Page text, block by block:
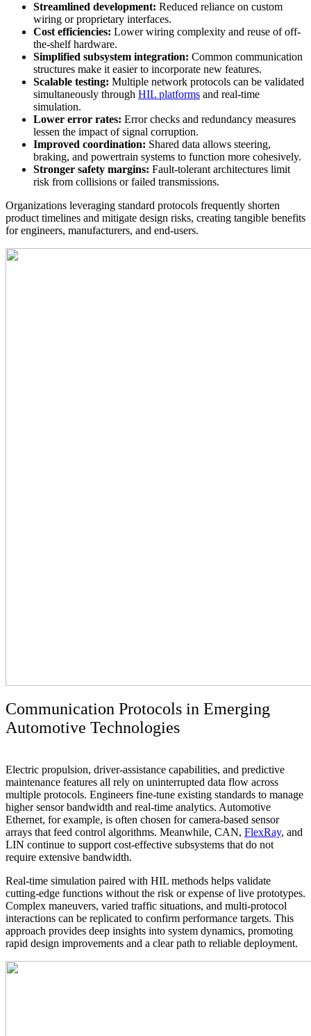
Streamlined development: Reduced reliance on custom
wiring or proprietary interfaces.
Cost efficiencies: Lower wiring complexity and reuse of off-
the-shelf hardware.
Simplified subsystem integration: Common communication
structures make it easier to incorporate new features.
Scalable testing: Multiple network protocols can be validated
simultaneously through HIL platforms and real-time
simulation.
Lower error rates: Error checks and redundancy measures
lessen the impact of signal corruption.
Improved coordination: Shared data allows steering,
braking, and powertrain systems to function more cohesively.
Stronger safety margins: Fault-tolerant architectures limit
risk from collisions or failed transmissions.
Organizations leveraging standard protocols frequently shorten
product timelines and mitigate design risks, creating tangible benefits
for engineers, manufacturers, and end-users.
Communication Protocols in Emerging
Automotive Technologies
Electric propulsion, driver-assistance capabilities, and predictive
maintenance features all rely on uninterrupted data flow across
multiple protocols. Engineers fine-tune existing standards to manage
higher sensor bandwidth and real-time analytics. Automotive
Ethernet, for example, is often chosen for camera-based sensor
arrays that feed control algorithms. Meanwhile, CAN, FlexRay, and
LIN continue to support cost-effective subsystems that do not
require extensive bandwidth.
Real-time simulation paired with HIL methods helps validate
cutting-edge functions without the risk or expense of live prototypes.
Complex maneuvers, varied traffic situations, and multi-protocol
interactions can be replicated to confirm performance targets. This
approach provides deep insights into system dynamics, promoting
rapid design improvements and a clear path to reliable deployment.